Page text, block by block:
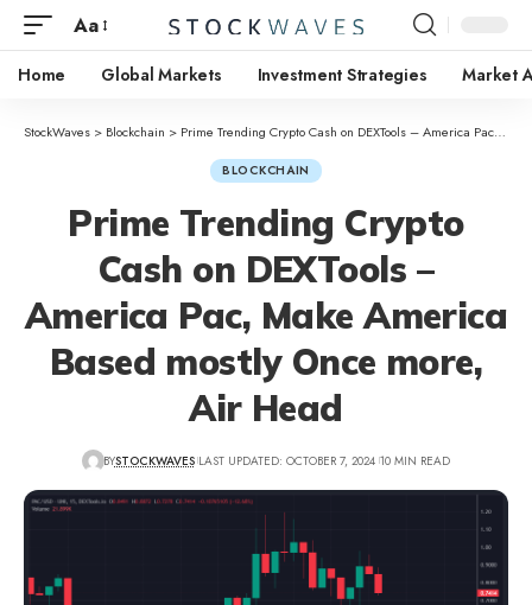
Aa
Home Global Markets Investment Strategies Market
StockWaves > Blockchain > Prime Trending Crypto Cash on DEXTools – America Pac, Make America Based mostly Once more, Air Head
BLOCKCHAIN
Prime Trending Crypto
Cash on DEXTools –
America Pac, Make America
Based mostly Once more,
Air Head
BYSTOCKWAVES LAST UPDATED: OCTOBER 7, 2024 10 MIN READ